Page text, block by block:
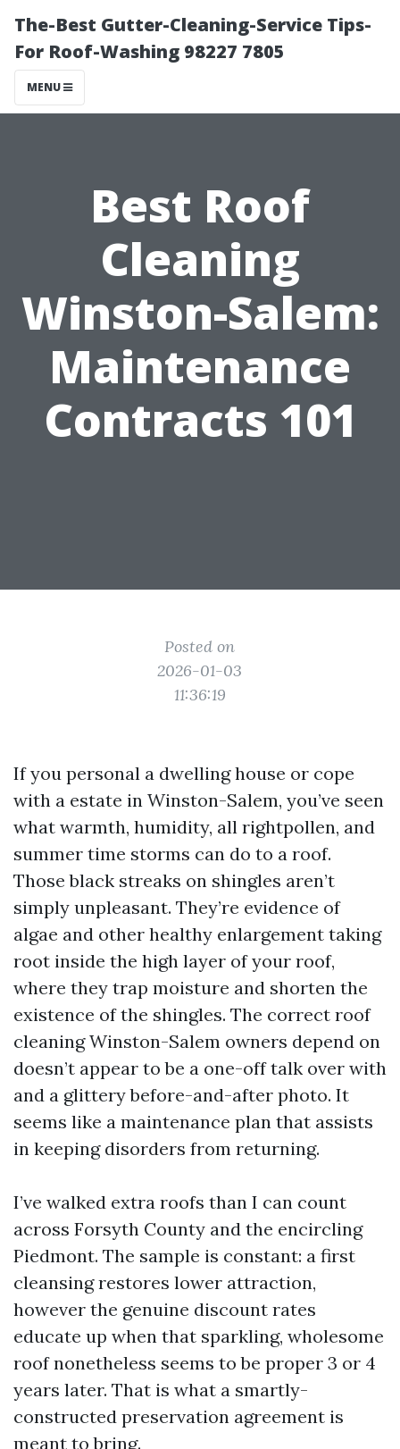
The-Best Gutter-Cleaning-Service Tips-
For Roof-Washing 98227 7805
MENU
Best Roof
Cleaning
Winston-Salem:
Maintenance
Contracts 101
Posted on
2026-01-03
11:36:19
If you personal a dwelling house or cope
with a estate in Winston-Salem, you’ve seen
what warmth, humidity, all rightpollen, and
summer time storms can do to a roof.
Those black streaks on shingles aren’t
simply unpleasant. They’re evidence of
algae and other healthy enlargement taking
root inside the high layer of your roof,
where they trap moisture and shorten the
existence of the shingles. The correct roof
cleaning Winston-Salem owners depend on
doesn’t appear to be a one-off talk over with
and a glittery before-and-after photo. It
seems like a maintenance plan that assists
in keeping disorders from returning.
I’ve walked extra roofs than I can count
across Forsyth County and the encircling
Piedmont. The sample is constant: a first
cleansing restores lower attraction,
however the genuine discount rates
educate up when that sparkling, wholesome
roof nonetheless seems to be proper 3 or 4
years later. That is what a smartly-
constructed preservation agreement is
meant to bring.